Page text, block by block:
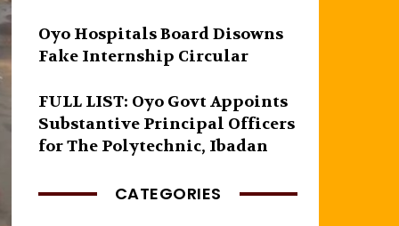
Oyo Hospitals Board Disowns
Fake Internship Circular
FULL LIST: Oyo Govt Appoints
Substantive Principal Officers
for The Polytechnic, Ibadan
CATEGORIES